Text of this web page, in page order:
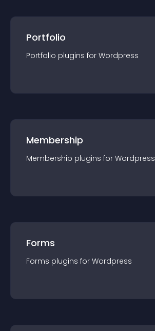
Portfolio
Portfolio plugins for Wordpress
Membership
Membership plugins for Wordpress
Forms
Forms plugins for Wordpress